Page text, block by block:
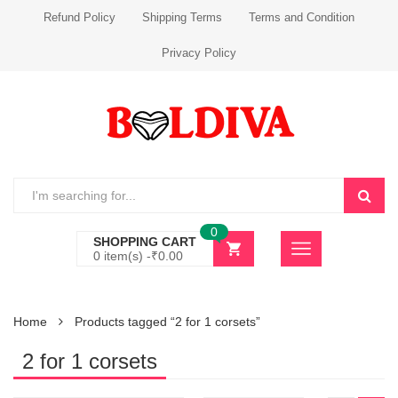
Refund Policy Shipping Terms Terms and Condition
Privacy Policy
SHOPPING CART
0 item(s) -₹0.00
0
Home Products tagged “2 for 1 corsets”
2 for 1 corsets